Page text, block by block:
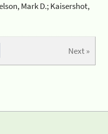
Mark D.; Kaisershot,
Next »